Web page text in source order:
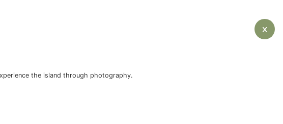
people who want to experience the island through photography.
and beyond.